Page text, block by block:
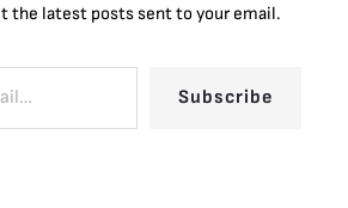
the latest posts sent to your email.
Subscribe